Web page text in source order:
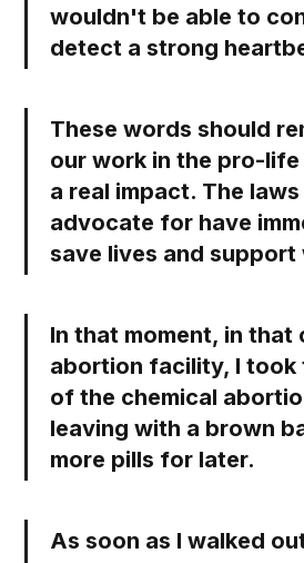
wouldn't be able to
detect a strong
These words should
our work in the pro-life
a real impact. The
advocate for have
save lives and support
In that moment, in that
abortion facility, I took
of the chemical
leaving with a brown
more pills for later.
As soon as I walked